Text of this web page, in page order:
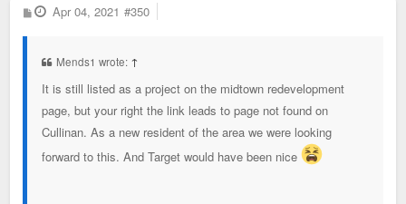
P
o
Apr 04, 2021 #350
Mends1 wrote: ↑
It is still listed as a project on the midtown redevelopment
page, but your right the link leads to page not found on
Cullinan. As a new resident of the area we were looking
forward to this. And Target would have been nice